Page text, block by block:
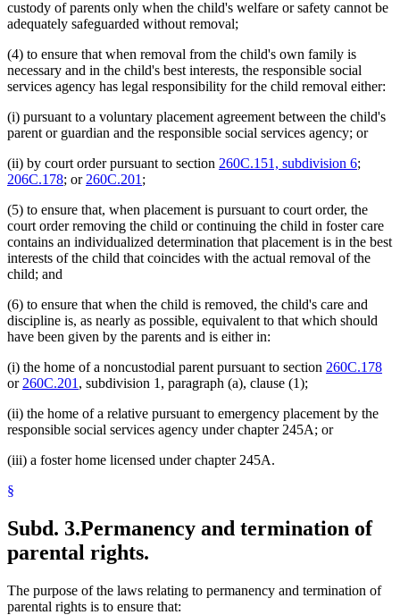
custody of parents only when the child's welfare or safety cannot be
adequately safeguarded without removal;
(4) to ensure that when removal from the child's own family is
necessary and in the child's best interests, the responsible social
services agency has legal responsibility for the child removal either:
(i) pursuant to a voluntary placement agreement between the child's
parent or guardian and the responsible social services agency; or
(ii) by court order pursuant to section 260C.151, subdivision 6;
206C.178; or 260C.201 ;
(5) to ensure that, when placement is pursuant to court order, the
court order removing the child or continuing the child in foster care
contains an individualized determination that placement is in the best
interests of the child that coincides with the actual removal of the
child; and
(6) to ensure that when the child is removed, the child's care and
discipline is, as nearly as possible, equivalent to that which should
have been given by the parents and is either in:
(i) the home of a noncustodial parent pursuant to section 260C.178
or 260C.201 , subdivision 1, paragraph (a), clause (1);
(ii) the home of a relative pursuant to emergency placement by the
responsible social services agency under chapter 245A; or
(iii) a foster home licensed under chapter 245A.
§
Subd. 3.Permanency and termination of
parental rights.
The purpose of the laws relating to permanency and termination of
parental rights is to ensure that: